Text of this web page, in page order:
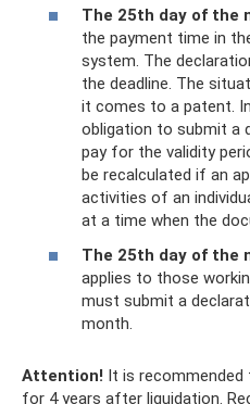
The 25th day of the
the payment time in
system. The
the deadline. The
it comes to a patent.
obligation to submit a
pay for the validity
be recalculated if an
activities of an
at a time when the
The 25th day of the
applies to those
must submit a
month.
Attention! It is
for 4 years after liquidation.